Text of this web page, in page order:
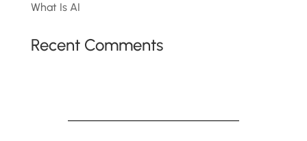
What Is AI
Recent Comments